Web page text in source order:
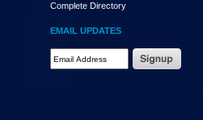
hit
down
arrow.
You
Complete Directory
EMAIL UPDATES